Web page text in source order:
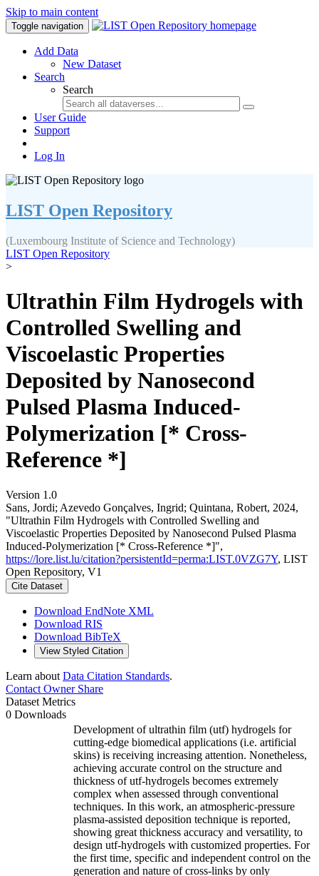
Skip to main content
Toggle navigation
Add Data
New Dataset
Search
Search
User Guide
Support
Log In
LIST Open Repository
(Luxembourg Institute of Science and Technology)
LIST Open Repository
>
Ultrathin Film Hydrogels with
Controlled Swelling and
Viscoelastic Properties
Deposited by Nanosecond
Pulsed Plasma Induced-
Polymerization [* Cross-
Reference *]
Version 1.0
Sans, Jordi; Azevedo Gonçalves, Ingrid; Quintana, Robert, 2024,
"Ultrathin Film Hydrogels with Controlled Swelling and
Viscoelastic Properties Deposited by Nanosecond Pulsed Plasma
Induced-Polymerization [* Cross-Reference *]",
https://lore.list.lu/citation?persistentId=perma:LIST.0VZG7Y, LIST
Open Repository, V1
Cite Dataset
Download EndNote XML
Download RIS
Download BibTeX
View Styled Citation
Learn about Data Citation Standards.
Contact OwnerShare
Dataset Metrics
0 Downloads
Development of ultrathin film (utf) hydrogels for
cutting-edge biomedical applications (i.e. artificial
skins) is receiving increasing attention. Nonetheless,
achieving accurate control on the structure and
thickness of utf-hydrogels becomes extremely
complex when assessed through conventional
techniques. In this work, an atmospheric-pressure
plasma-assisted deposition technique is reported,
showing great thickness accuracy and versatility, to
design utf-hydrogels with customized properties. For
the first time, specific and independent control on the
generation and nature of cross-links by only